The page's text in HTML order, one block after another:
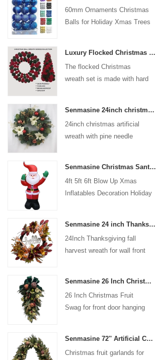
60mm Ornaments Christmas
Balls for Holiday Xmas Trees
Luxury Flocked Christmas Ball Wreath 3-Piece Set Garland + Ornament Cone Tree + Wreath Christmas Decor Set
The flocked Christmas
wreath set is made with hard
and eco-friendly flocking glue.
Senmasine 24inch christmas artificial wreath with pine needle pinecone poinsettia red ball gold berries branch
24inch christmas artificial
wreath with pine needle
Senmasine Christmas Santa Claus Inflatable Blow Up Xmas Inflatables Decoration Holiday Winter Indoor Outdoor
4ft 5ft 6ft Blow Up Xmas
Inflatables Decoration Holiday
Senmasine 24 inch Thanksgiving Fall Harvest Wreath with Hello Sign Fall Harvest Leaves Sunflower Pumpkin Pattern Bow
24Inch Thanksgiving fall
harvest wreath for wall front
Senmasine 26 Inch Christmas Fruit Swag With Ribbon Bows Artificial Pvc Branch Leaves
26 Inch Christmas Fruit
Swag for front door hanging
Senmasine 72'' Artificial Christmas Fruit garland for Stairs fireplace hanging decoration
Christmas fruit garlands for